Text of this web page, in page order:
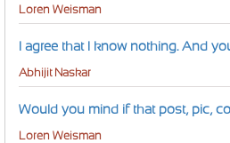
Loren Weisman
I agree that I know nothing. And
Abhijit Naskar
Would you mind if that post, pic,
Loren Weisman